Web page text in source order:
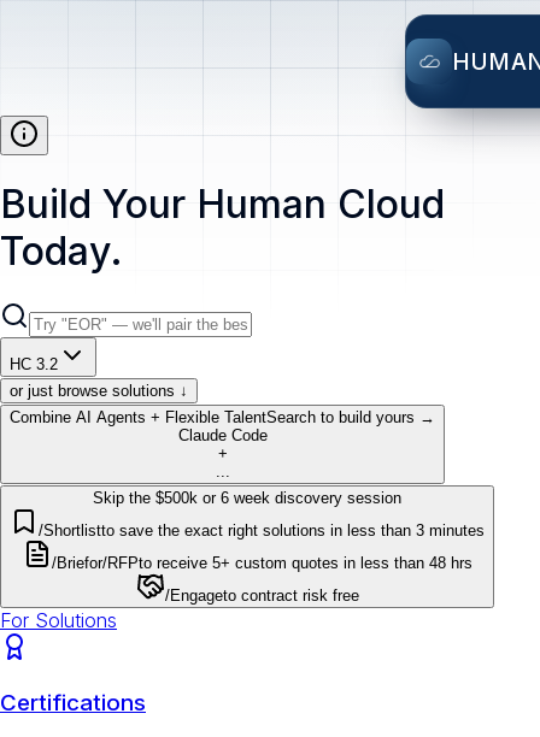
Build Your Human Cloud
Today.
HC 3.2
or just browse solutions ↓
Combine AI Agents + Flexible TalentSearch to build yours →
Claude Code
+
Skip the $500k or 6 week discovery session
/Shortlistto save the exact right solutions in less than 3 minutes
/Briefor/RFPto receive 5+ custom quotes in less than 48 hrs
/Engageto contract risk free
For Solutions
Certifications